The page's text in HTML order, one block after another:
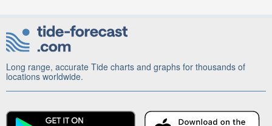
Long range, accurate Tide charts and graphs for thousands of
locations worldwide.